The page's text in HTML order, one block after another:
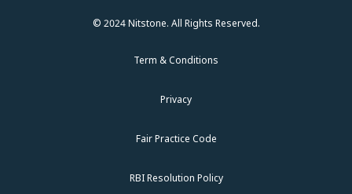
© 2024 Nitstone. All Rights Reserved.
Term & Conditions
Privacy
Fair Practice Code
RBI Resolution Policy